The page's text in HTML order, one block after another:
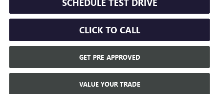
CLICK TO CALL
GET PRE-APPROVED
VALUE YOUR TRADE